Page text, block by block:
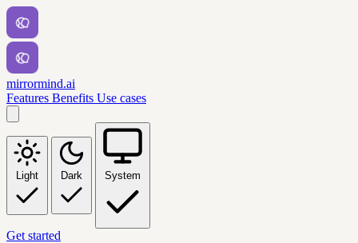
mirrormind.ai
Features Benefits Use cases
Light Dark System
Get started